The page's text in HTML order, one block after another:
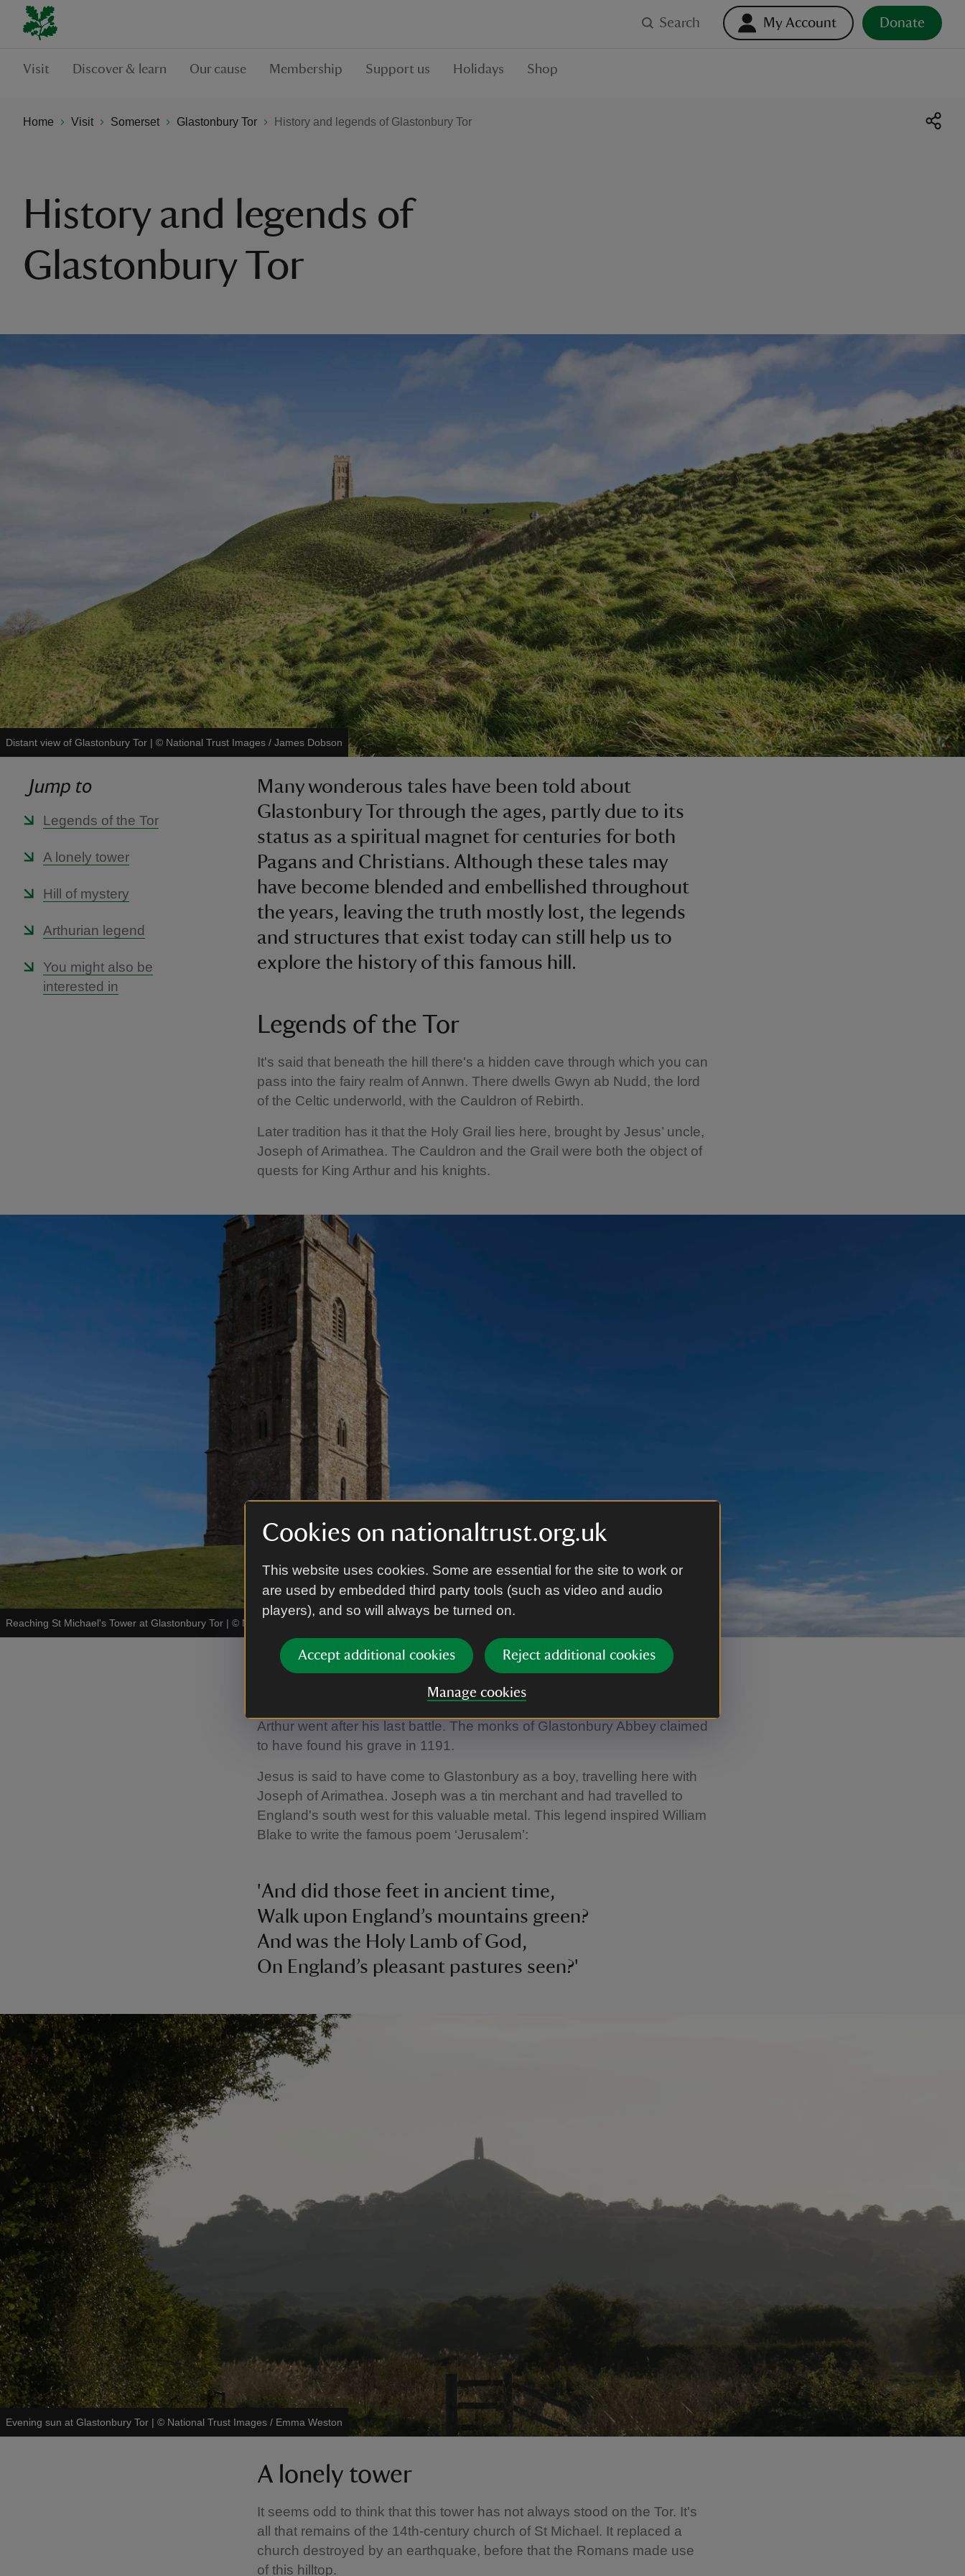
Cookies on nationaltrust.org.uk
This website uses cookies. Some are essential for the site to work or
are used by embedded third party tools (such as video and audio
players), and so will always be turned on.
Accept additional cookies Reject additional cookies
Manage cookies
Search My Account Donate
Visit Discover & learn Our cause Membership Support us Holidays Shop
Home Visit Somerset Glastonbury Tor History and legends of Glastonbury Tor
History and legends of
Glastonbury Tor
Distant view of Glastonbury Tor | © National Trust Images / James Dobson
Jump to
Legends of the Tor
A lonely tower
Hill of mystery
Arthurian legend
You might also be
interested in
Many wonderous tales have been told about
Glastonbury Tor through the ages, partly due to its
status as a spiritual magnet for centuries for both
Pagans and Christians. Although these tales may
have become blended and embellished throughout
the years, leaving the truth mostly lost, the legends
and structures that exist today can still help us to
explore the history of this famous hill.
Legends of the Tor
It's said that beneath the hill there's a hidden cave through which you can
pass into the fairy realm of Annwn. There dwells Gwyn ab Nudd, the lord
of the Celtic underworld, with the Cauldron of Rebirth.
Later tradition has it that the Holy Grail lies here, brought by Jesus’ uncle,
Joseph of Arimathea. The Cauldron and the Grail were both the object of
quests for King Arthur and his knights.
Reaching St Michael's Tower at Glastonbury Tor | © National Trust Images / Andrew Baskott
The Isle of Avalon
Arthur went after his last battle. The monks of Glastonbury Abbey claimed
to have found his grave in 1191.
Jesus is said to have come to Glastonbury as a boy, travelling here with
Joseph of Arimathea. Joseph was a tin merchant and had travelled to
England's south west for this valuable metal. This legend inspired William
Blake to write the famous poem ‘Jerusalem’:
'And did those feet in ancient time,
Walk upon England’s mountains green?
And was the Holy Lamb of God,
On England’s pleasant pastures seen?'
Evening sun at Glastonbury Tor | © National Trust Images / Emma Weston
A lonely tower
It seems odd to think that this tower has not always stood on the Tor. It's
all that remains of the 14th-century church of St Michael. It replaced a
church destroyed by an earthquake, before that the Romans made use
of this hilltop.